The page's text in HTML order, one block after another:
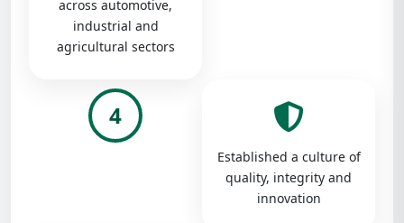
across automotive,
industrial and
agricultural sectors
4
Established a culture of
quality, integrity and
innovation